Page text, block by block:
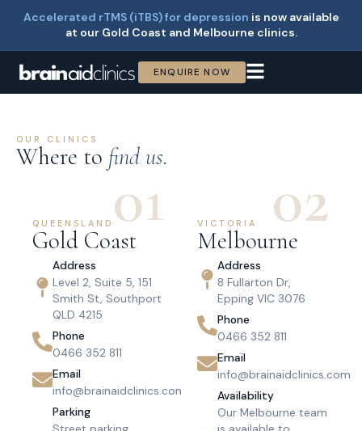
Accelerated rTMS (iTBS) for depression is now available
at our Gold Coast and Melbourne clinics.
ENQUIRE NOW
OUR CLINICS
Where to find us.
QUEENSLAND 01
Gold Coast
Address
Level 2, Suite 5, 151
Smith St, Southport
QLD 4215
Phone
0466 352 811
Email
info@brainaidclinics.com
Parking
VICTORIA 02
Melbourne
Address
8 Fullarton Dr,
Epping VIC 3076
Phone
0466 352 811
Email
info@brainaidclinics.com
Availability
Our Melbourne team